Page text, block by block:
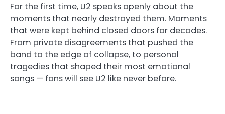
For the first time, U2 speaks openly about the
moments that nearly destroyed them. Moments
that were kept behind closed doors for decades.
From private disagreements that pushed the
band to the edge of collapse, to personal
tragedies that shaped their most emotional
songs — fans will see U2 like never before.